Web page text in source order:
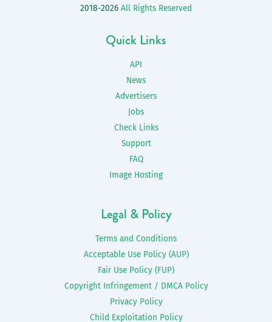
2018-2026 All Rights Reserved
Quick Links
API
News
Advertisers
Jobs
Check Links
Support
FAQ
Image Hosting
Legal & Policy
Terms and Conditions
Acceptable Use Policy (AUP)
Fair Use Policy (FUP)
Copyright Infringement / DMCA Policy
Privacy Policy
Child Exploitation Policy